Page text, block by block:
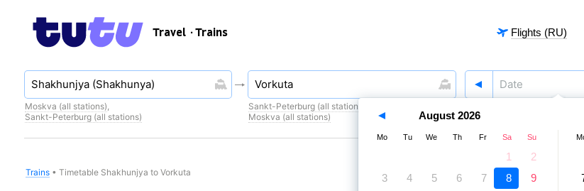
Travel · Trains Flights (RU)
Moskva (all stations),
Sankt-Peterburg (all stations)
Sankt-Peterburg (all stations)
Moskva (all stations)
Trains • Timetable Shakhunjya to Vorkuta
August 2026
Mo Tu We Th Fr Sa Su
1
2
3
4 5 6 7 8
9